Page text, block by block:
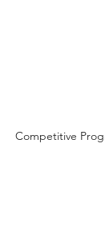
Competitive